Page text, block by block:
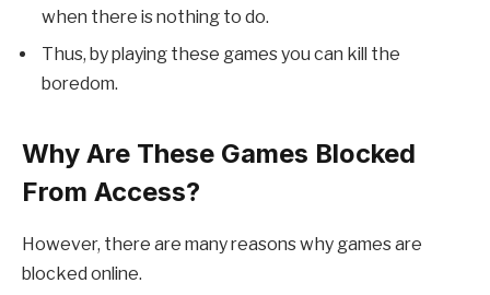
when there is nothing to do.
Thus, by playing these games you can kill the
boredom.
Why Are These Games Blocked
From Access?
However, there are many reasons why games are
blocked online.